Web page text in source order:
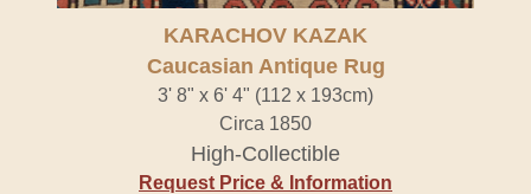
KARACHOV KAZAK
Caucasian Antique Rug
3' 8" x 6' 4" (112 x 193cm)
Circa 1850
High-Collectible
Request Price & Information